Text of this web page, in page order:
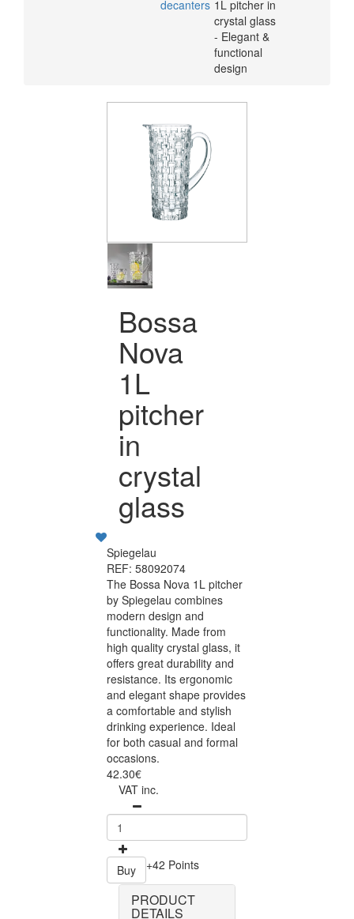
decanters 1L pitcher in
crystal glass
- Elegant &
functional
design
Bossa
Nova
1L
pitcher
in
crystal
glass
Spiegelau
REF: 58092074
The Bossa Nova 1L pitcher
by Spiegelau combines
modern design and
functionality. Made from
high quality crystal glass, it
offers great durability and
resistance. Its ergonomic
and elegant shape provides
a comfortable and stylish
drinking experience. Ideal
for both casual and formal
occasions.
42.30€
VAT inc.
Buy +42 Points
PRODUCT
DETAILS